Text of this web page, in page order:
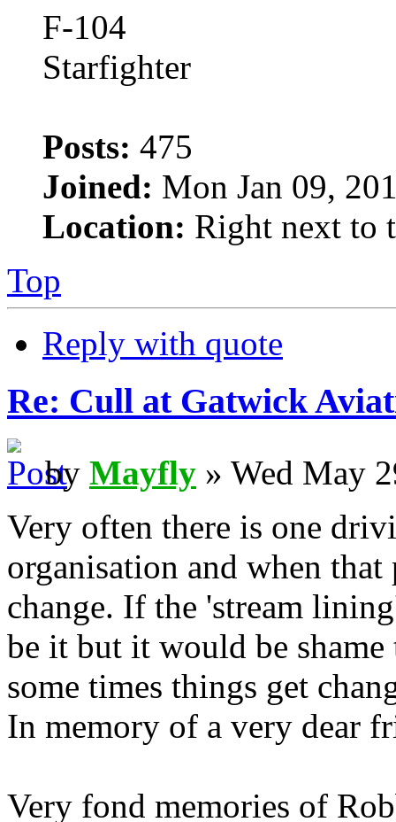
Posts: 475
Joined: Mon Jan 09,
Location: Right next to
Top
Reply with quote
Re: Cull at Gatwick
by Mayfly » Wed May
Very often there is one
organisation and when
change. If the 'stream
be it but it would be
some times things get
In memory of a very dear
Very fond memories of